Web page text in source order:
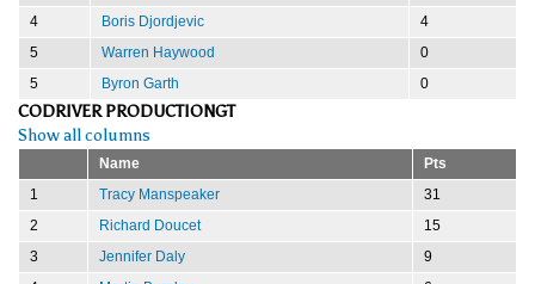
4
Boris Djordjevic
4
5
Warren Haywood
0
5
Byron Garth 0
CODRIVER PRODUCTIONGT
Show all columns
Name
Pts
1
Tracy Manspeaker
31
2
Richard Doucet
15
3
Jennifer Daly
9